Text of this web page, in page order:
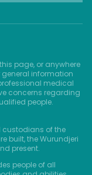
page, or anywhere
general information
medical
concerns regarding
people.
custodians of the
built, the Wurundjeri
present.
people of all